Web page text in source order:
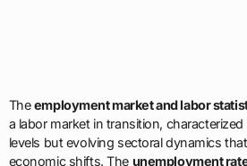
Theemployment market and labor
a labor market in transition,
levels but evolving sectoral dynamics
economic shifts. The unemployment